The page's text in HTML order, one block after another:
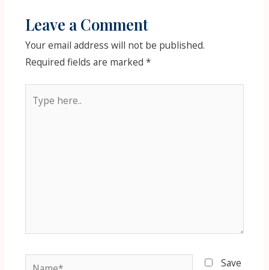
Leave a Comment
Your email address will not be published.
Required fields are marked *
here..
Name*
Save